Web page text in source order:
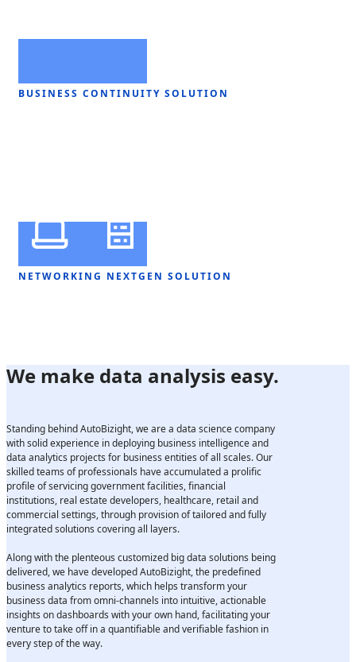
BUSINESS CONTINUITY SOLUTION
NETWORKING NEXTGEN SOLUTION
We make data analysis easy.
Standing behind AutoBizight, we are a data science company
with solid experience in deploying business intelligence and
data analytics projects for business entities of all scales. Our
skilled teams of professionals have accumulated a prolific
profile of servicing government facilities, financial
institutions, real estate developers, healthcare, retail and
commercial settings, through provision of tailored and fully
integrated solutions covering all layers.
Along with the plenteous customized big data solutions being
delivered, we have developed AutoBizight, the predefined
business analytics reports, which helps transform your
business data from omni-channels into intuitive, actionable
insights on dashboards with your own hand, facilitating your
venture to take off in a quantifiable and verifiable fashion in
every step of the way.